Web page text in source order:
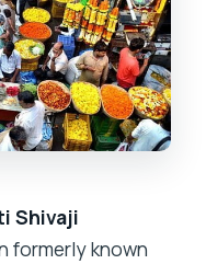
Shivaji
formerly known